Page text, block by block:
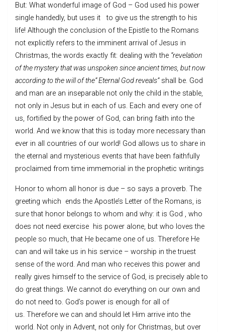
But: What wonderful image of God – God used his power
single handedly, but uses it to give us the strength to his
life! Although the conclusion of the Epistle to the Romans
not explicitly refers to the imminent arrival of Jesus in
Christmas, the words exactly fit: dealing with the “revelation
of the mystery that was unspoken since ancient times, but now
according to the will of the” Eternal God reveals”shall be. God
and man are an inseparable not only the child in the stable,
not only in Jesus but in each of us. Each and every one of
us, fortified by the power of God, can bring faith into the
world. And we know that this is today more necessary than
ever in all countries of our world! God allows us to share in
the eternal and mysterious events that have been faithfully
proclaimed from time immemorial in the prophetic writings
Honor to whom all honor is due – so says a proverb. The
greeting which ends the Apostle’s Letter of the Romans, is
sure that honor belongs to whom and why: it is God , who
does not need exercise his power alone, but who loves the
people so much, that He became one of us. Therefore He
can and will take us in his service – worship in the truest
sense of the word. And man who receives this power and
really gives himself to the service of God, is precisely able to
do great things. We cannot do everything on our own and
do not need to. God’s power is enough for all of
us. Therefore we can and should let Him arrive into the
world. Not only in Advent, not only for Christmas, but over